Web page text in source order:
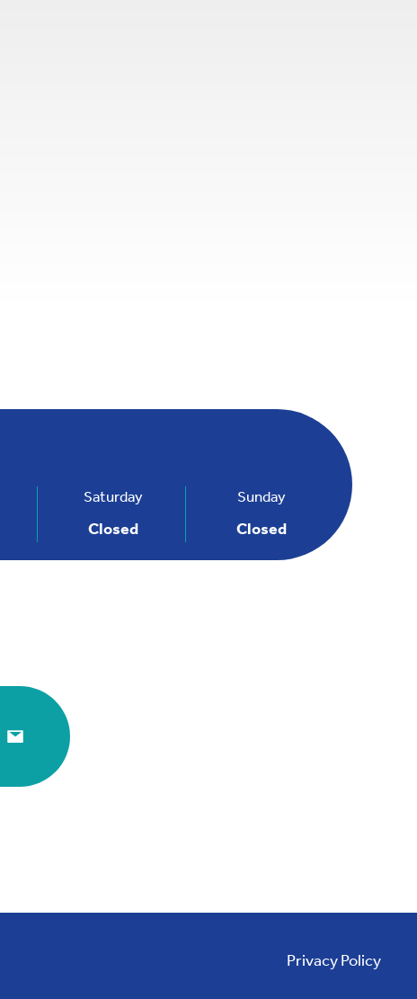
Saturday
Closed
Sunday
Closed
Privacy Policy